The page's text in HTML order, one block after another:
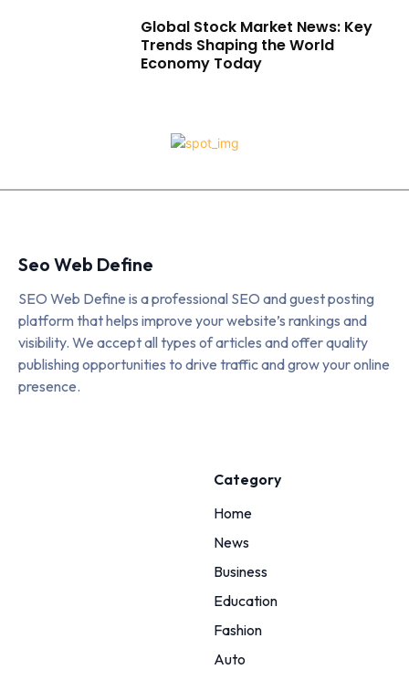
Global Stock Market News: Key
Trends Shaping the World
Economy Today
Seo Web Define
SEO Web Define is a professional SEO and guest posting
platform that helps improve your website’s rankings and
visibility. We accept all types of articles and offer quality
publishing opportunities to drive traffic and grow your online
presence.
Category
Home
News
Business
Education
Fashion
Auto